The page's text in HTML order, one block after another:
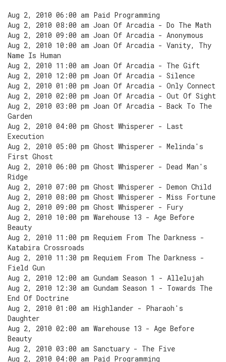
Aug 2, 2010 06:00 am Paid Programming
Aug 2, 2010 08:00 am Joan Of Arcadia - Do The Math
Aug 2, 2010 09:00 am Joan Of Arcadia - Anonymous
Aug 2, 2010 10:00 am Joan Of Arcadia - Vanity, Thy
Name Is Human
Aug 2, 2010 11:00 am Joan Of Arcadia - The Gift
Aug 2, 2010 12:00 pm Joan Of Arcadia - Silence
Aug 2, 2010 01:00 pm Joan Of Arcadia - Only Connect
Aug 2, 2010 02:00 pm Joan Of Arcadia - Out Of Sight
Aug 2, 2010 03:00 pm Joan Of Arcadia - Back To The
Garden
Aug 2, 2010 04:00 pm Ghost Whisperer - Last
Execution
Aug 2, 2010 05:00 pm Ghost Whisperer - Melinda's
First Ghost
Aug 2, 2010 06:00 pm Ghost Whisperer - Dead Man's
Ridge
Aug 2, 2010 07:00 pm Ghost Whisperer - Demon Child
Aug 2, 2010 08:00 pm Ghost Whisperer - Miss Fortune
Aug 2, 2010 09:00 pm Ghost Whisperer - Fury
Aug 2, 2010 10:00 pm Warehouse 13 - Age Before
Beauty
Aug 2, 2010 11:00 pm Requiem From The Darkness -
Katabira Crossroads
Aug 2, 2010 11:30 pm Requiem From The Darkness -
Field Gun
Aug 2, 2010 12:00 am Gundam Season 1 - Allelujah
Aug 2, 2010 12:30 am Gundam Season 1 - Towards The
End Of Doctrine
Aug 2, 2010 01:00 am Highlander - Pharaoh's
Daughter
Aug 2, 2010 02:00 am Warehouse 13 - Age Before
Beauty
Aug 2, 2010 03:00 am Sanctuary - The Five
Aug 2, 2010 04:00 am Paid Programming